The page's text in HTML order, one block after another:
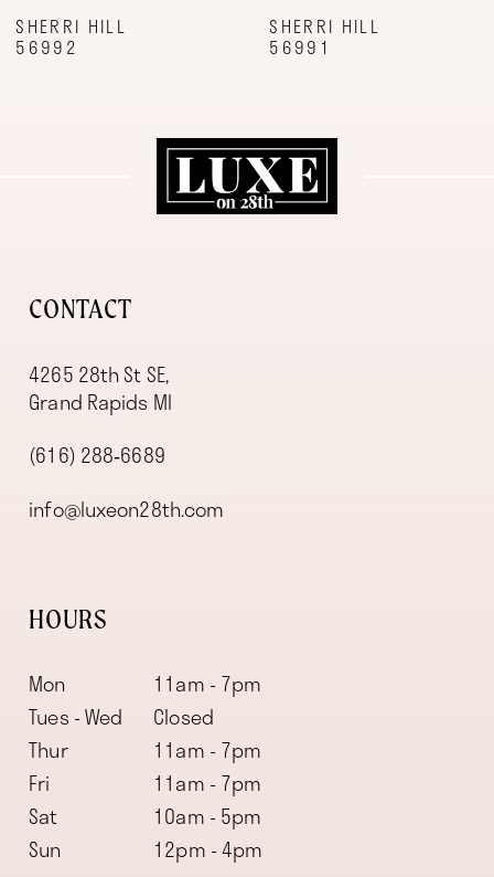
9
SHERRI HILL
56992
SHERRI HILL
56991
CONTACT
4265 28th St SE,
Grand Rapids MI
(616) 288‑6689
info@luxeon28th.com
HOURS
Mon
11am - 7pm
Tues - Wed
Closed
Thur
11am - 7pm
Fri
11am - 7pm
Sat
10am - 5pm
Sun
12pm - 4pm